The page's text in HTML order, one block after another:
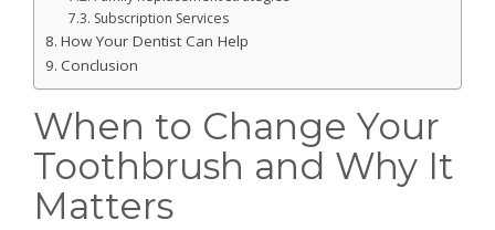
Subscription Services
How Your Dentist Can Help
Conclusion
When to Change Your
Toothbrush and Why It
Matters